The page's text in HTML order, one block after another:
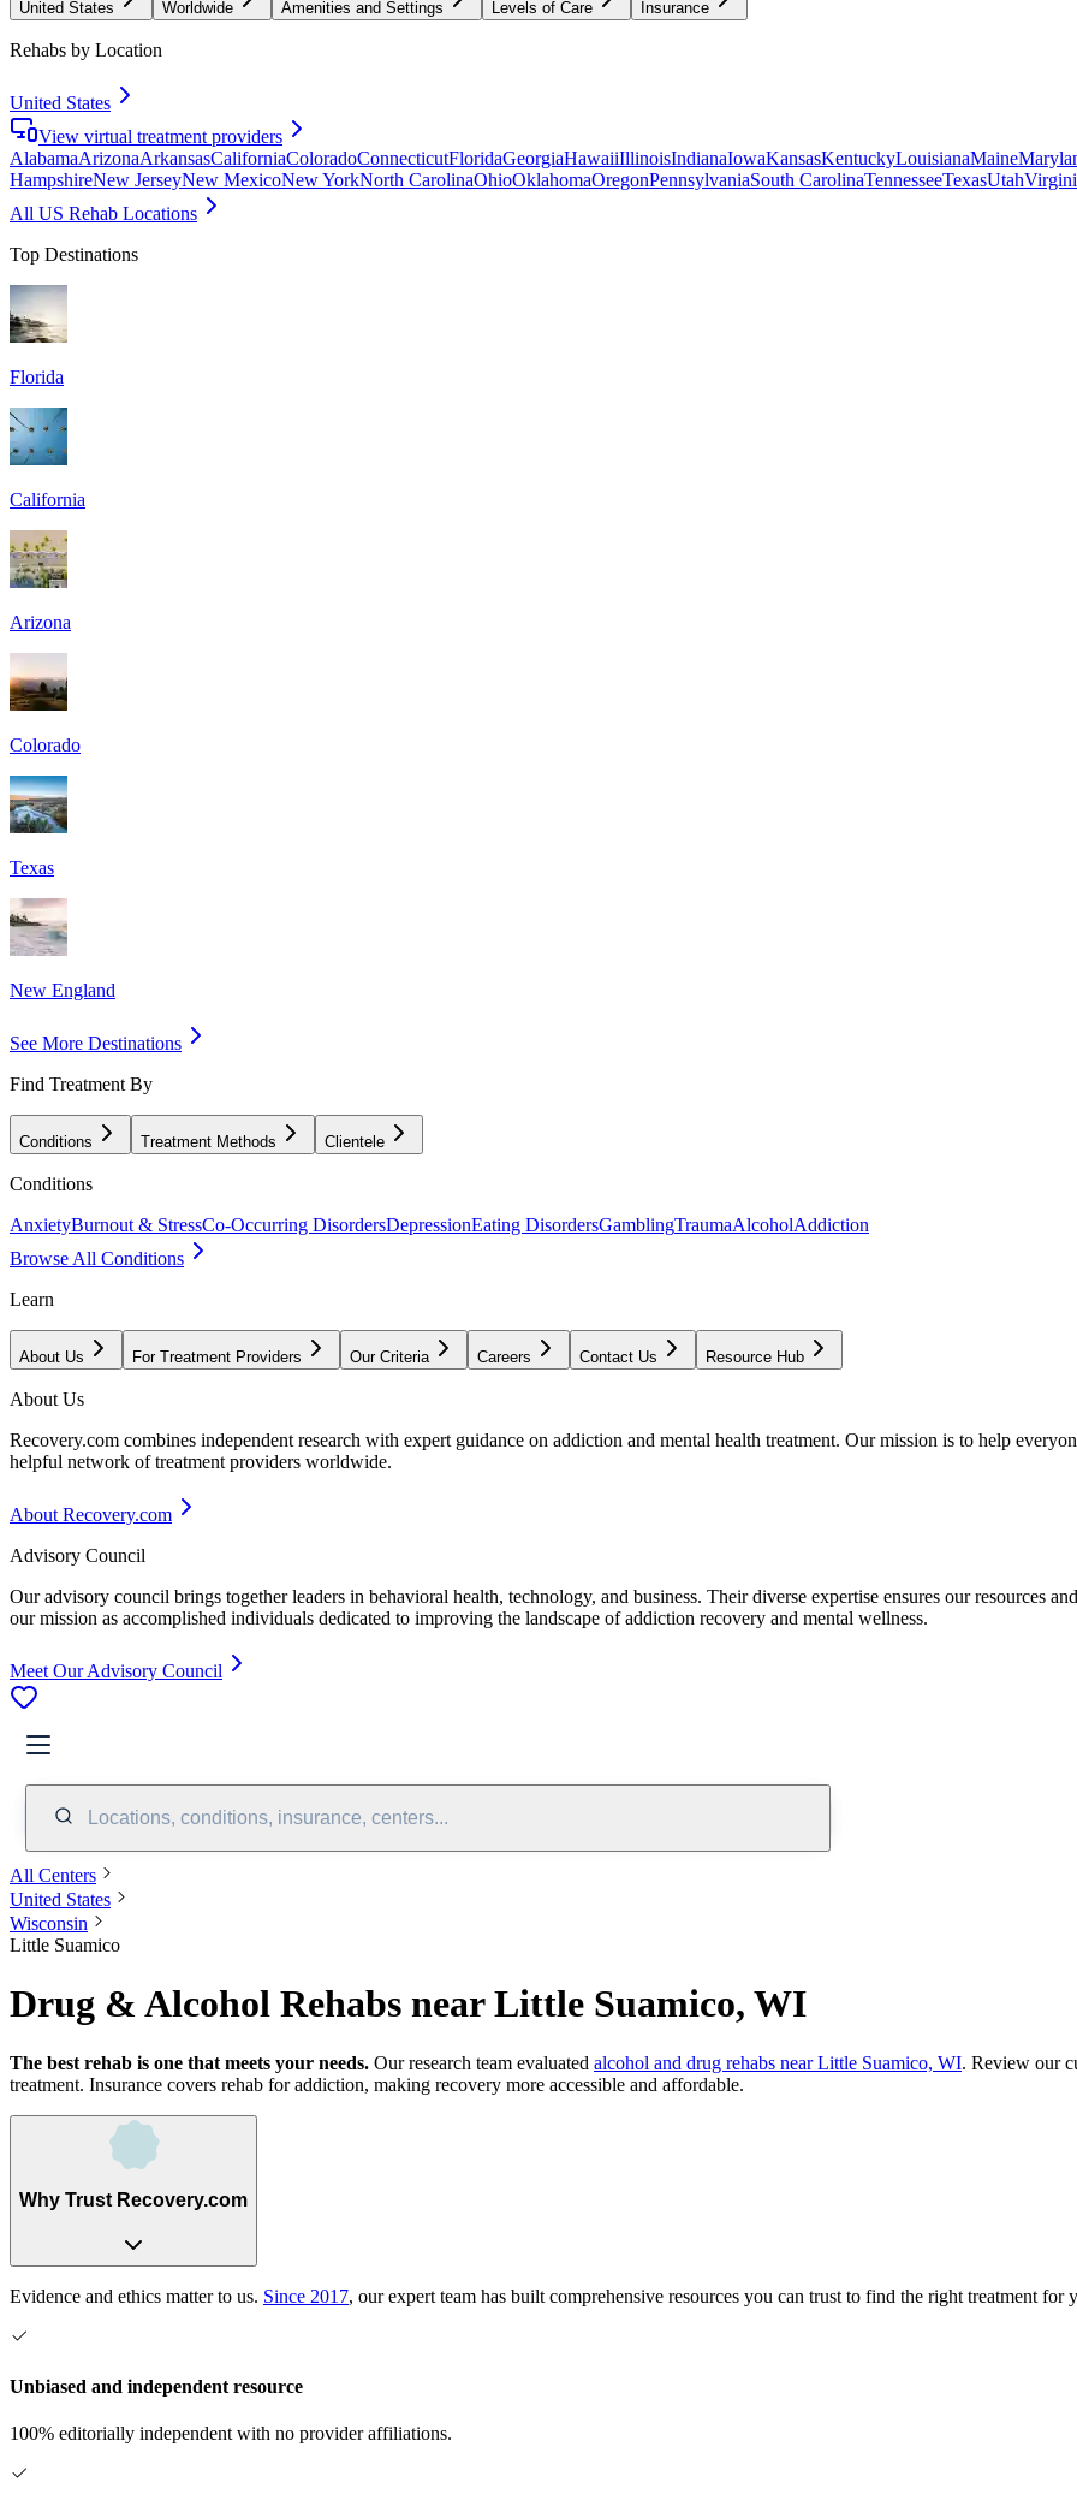
United States Worldwide Amenities and Settings Levels of Care Insurance
Rehabs by Location
United States
View virtual treatment providers
AlabamaArizonaArkansasCaliforniaColoradoConnecticutFloridaGeorgiaHawaiiIllinoisIndianaIowaKansasKentuckyLouisianaMaine
HampshireNew JerseyNew MexicoNew YorkNorth CarolinaOhioOklahomaOregonPennsylvaniaSouth CarolinaTennesseeTexasUtah
All US Rehab Locations
Top Destinations
Florida
California
Arizona
Colorado
Texas
New England
See More Destinations
Find Treatment By
Conditions Treatment Methods Clientele
Conditions
AnxietyBurnout & StressCo-Occurring DisordersDepressionEating DisordersGamblingTraumaAlcoholAddiction
Browse All Conditions
Learn
About Us For Treatment Providers Our Criteria Careers Contact Us Resource Hub
About Us
Recovery.com combines independent research with expert guidance on addiction and mental health treatment. Our mission is to help
helpful network of treatment providers worldwide.
About Recovery.com
Advisory Council
Our advisory council brings together leaders in behavioral health, technology, and business. Their diverse expertise ensures our resources
our mission as accomplished individuals dedicated to improving the landscape of addiction recovery and mental wellness.
Meet Our Advisory Council
Locations, conditions, insurance, centers...
All Centers
United States
Wisconsin
Little Suamico
Drug & Alcohol Rehabs near Little Suamico, WI
The best rehab is one that meets your needs. Our research team evaluated alcohol and drug rehabs near Little Suamico, WI. Review our
treatment. Insurance covers rehab for addiction, making recovery more accessible and affordable.
Why Trust Recovery.com
Evidence and ethics matter to us. Since 2017, our expert team has built comprehensive resources you can trust to find the right treatment for
Unbiased and independent resource
100% editorially independent with no provider affiliations.